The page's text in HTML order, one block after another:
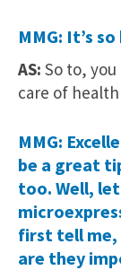
MMG: It’s
AS: So to,
care of
MMG:
be a great
too. Well,
first tell me,
are they